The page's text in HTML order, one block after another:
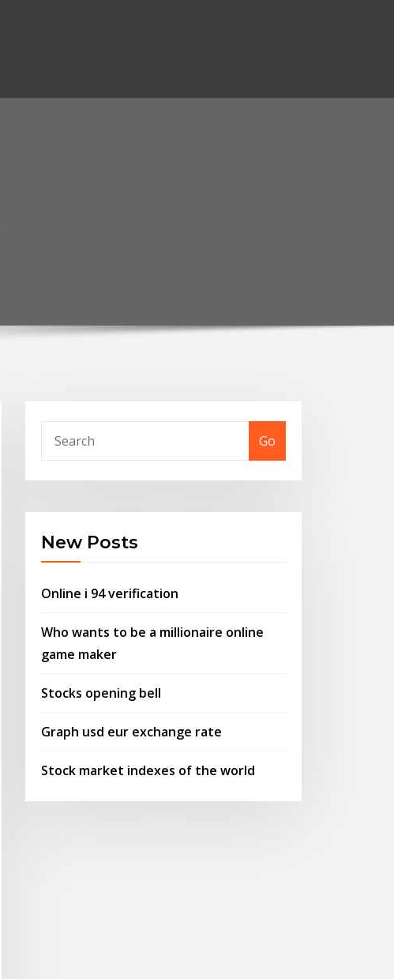
Go
New Posts
Online i 94 verification
Who wants to be a millionaire online
game maker
Stocks opening bell
Graph usd eur exchange rate
Stock market indexes of the world